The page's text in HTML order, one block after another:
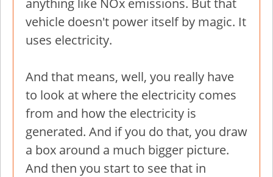
vehicle doesn't power itself by magic. It
uses electricity.
And that means, well, you really have
to look at where the electricity comes
from and how the electricity is
generated. And if you do that, you draw
a box around a much bigger picture.
And then you start to see that in